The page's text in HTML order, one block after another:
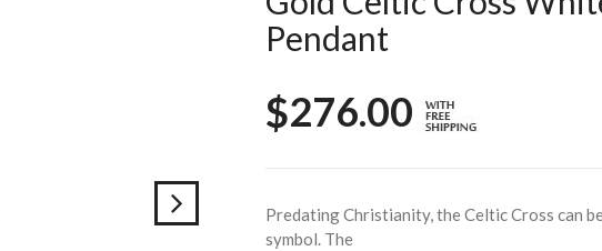
Pendant
$276.00
Predating Christianity, the Celtic Cross can
symbol. The